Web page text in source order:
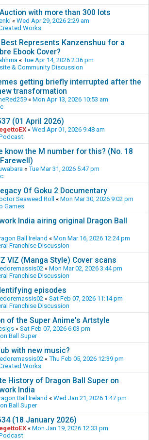
with more than 300 lots
« Wed Apr 29, 2026 2:29 am
Works
Represents Kanzenshuu for a
Ebook Cover?
« Tue Apr 14, 2026 2:36 pm
& Community Discussion
getting briefly interrupted after the
transformation
« Mon Apr 13, 2026 10:53 am
(01 April 2026)
« Wed Apr 01, 2026 9:48 am
know the M number for this? (No. 18
« Tue Mar 31, 2026 5:47 pm
Of Goku 2 Documentary
Seaweed Roll « Mon Mar 30, 2026 9:02 pm
Games
India airing original Dragon Ball
Ball Ireland « Mon Mar 16, 2026 12:24 pm
Franchise Discussion
VIZ (Manga Style) Cover scans
« Mon Mar 02, 2026 3:44 pm
Franchise Discussion
episodes
« Sat Feb 07, 2026 11:14 pm
Franchise Discussion
of the Super Anime's Artstyle
« Sat Feb 07, 2026 6:03 pm
Ball Super
with new music?
« Thu Feb 05, 2026 12:39 pm
Works
History of Dragon Ball Super on
India
Ball Ireland « Wed Jan 21, 2026 1:47 pm
Ball Super
(18 January 2026)
« Mon Jan 19, 2026 12:33 pm